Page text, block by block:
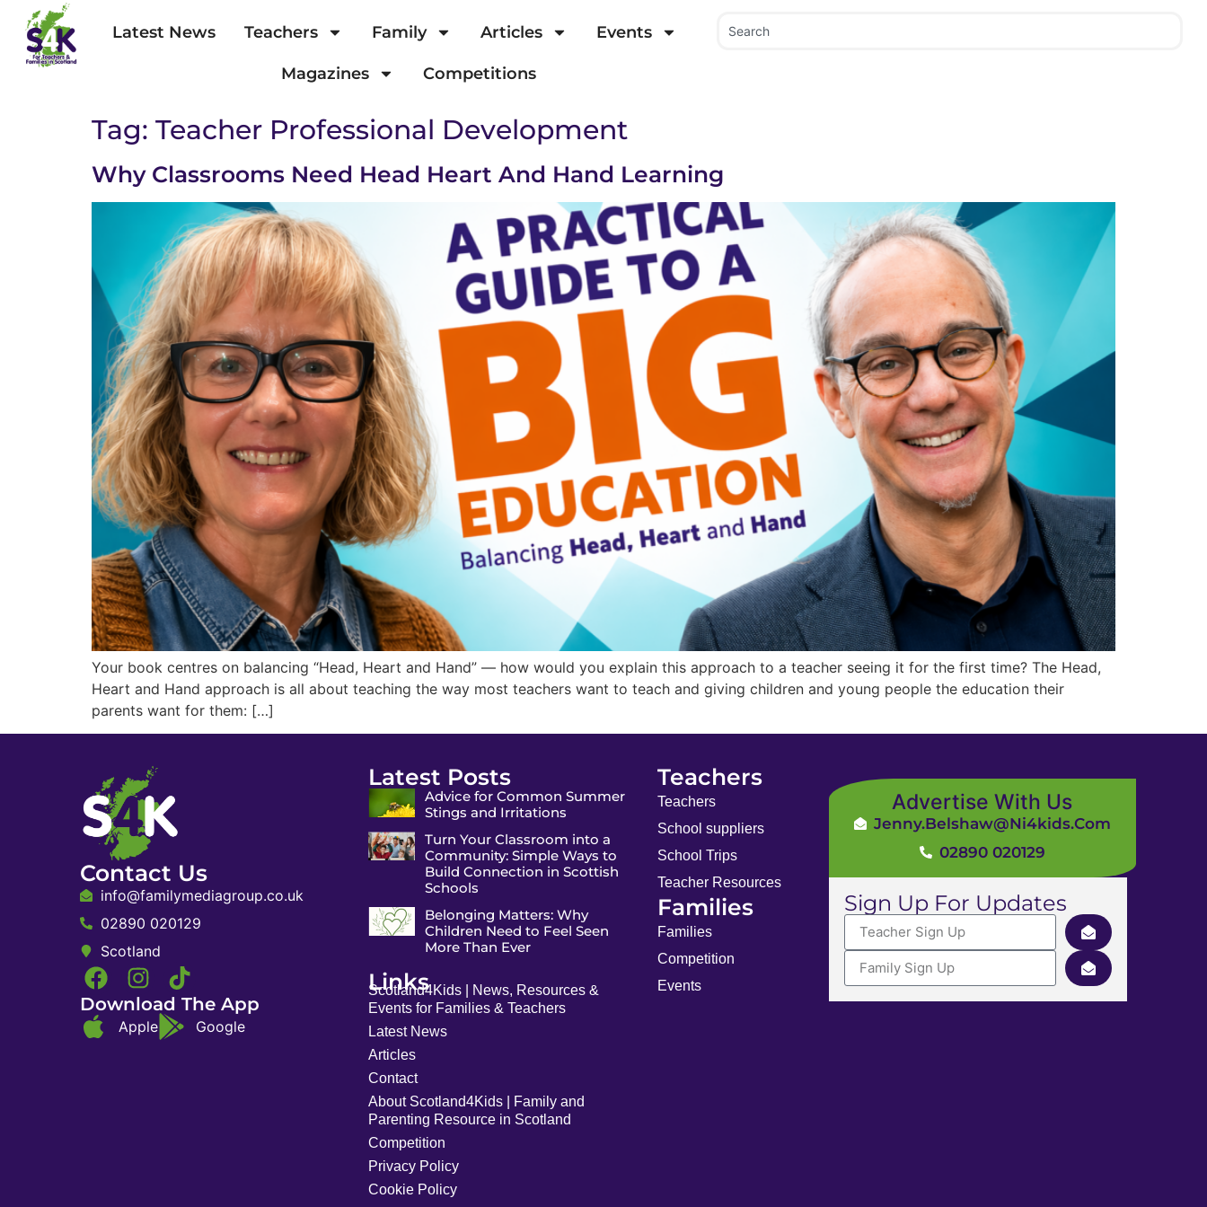
Latest News Teachers Family Articles Events
Magazines Competitions
Tag: Teacher Professional Development
Why Classrooms Need Head Heart And Hand Learning
Your book centres on balancing “Head, Heart and Hand” — how would you explain this approach to a teacher seeing it for the first time? The Head,
Heart and Hand approach is all about teaching the way most teachers want to teach and giving children and young people the education their
parents want for them: […]
Contact Us
info@familymediagroup.co.uk
02890 020129
Scotland
Download The App
Apple Google
Latest Posts
Advice for Common Summer
Stings and Irritations
Turn Your Classroom into a
Community: Simple Ways to
Build Connection in Scottish
Schools
Belonging Matters: Why
Children Need to Feel Seen
More Than Ever
Links
Scotland4Kids | News, Resources &
Events for Families & Teachers
Latest News
Articles
Contact
About Scotland4Kids | Family and
Parenting Resource in Scotland
Competition
Privacy Policy
Cookie Policy
Teachers
Teachers
School suppliers
School Trips
Teacher Resources
Families
Families
Competition
Events
Advertise With Us
Jenny.Belshaw@ni4kids.com
02890 020129
Sign Up For Updates